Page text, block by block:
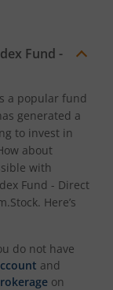
Fund
Index Fund
Fund -
a popular fund
generated a
to invest in
about
with
Fund - Direct
Here’s
do not have
and
on